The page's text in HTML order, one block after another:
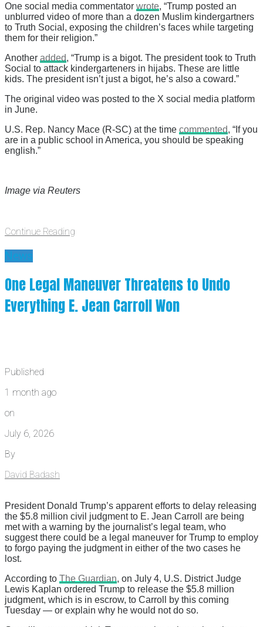
One social media commentator wrote, “Trump posted an
unblurred video of more than a dozen Muslim kindergartners
to Truth Social, exposing the children’s faces while targeting
them for their religion.”
Another added, “Trump is a bigot. The president took to Truth
Social to attack kindergarteners in hijabs. These are little
kids. The president isn’t just a bigot, he’s also a coward.”
The original video was posted to the X social media platform
in June.
U.S. Rep. Nancy Mace (R-SC) at the time commented, “If you
are in a public school in America, you should be speaking
english.”
Image via Reuters
Continue Reading
News
One Legal Maneuver Threatens to Undo
Everything E. Jean Carroll Won
Published
1 month ago
on
July 6, 2026
By
David Badash
President Donald Trump’s apparent efforts to delay releasing
the $5.8 million civil judgment to E. Jean Carroll are being
met with a warning by the journalist’s legal team, who
suggest there could be a legal maneuver for Trump to employ
to forgo paying the judgment in either of the two cases he
lost.
According to The Guardian, on July 4, U.S. District Judge
Lewis Kaplan ordered Trump to release the $5.8 million
judgment, which is in escrow, to Carroll by this coming
Tuesday — or explain why he would not do so.